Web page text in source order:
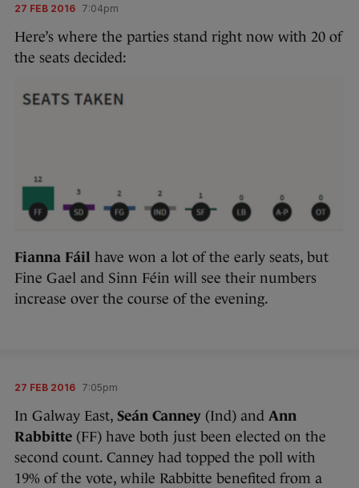
27 FEB 2016 7:04pm
Here’s where the parties stand right now with 20 of
the seats decided:
Fianna Fáil have won a lot of the early seats, but
Fine Gael and Sinn Féin will see their numbers
increase over the course of the evening.
27 FEB 2016 7:05pm
In Galway East, Seán Canney (Ind) and Ann
Rabbitte (FF) have both just been elected on the
second count. Canney had topped the poll with
19% of the vote, while Rabbitte benefited from a